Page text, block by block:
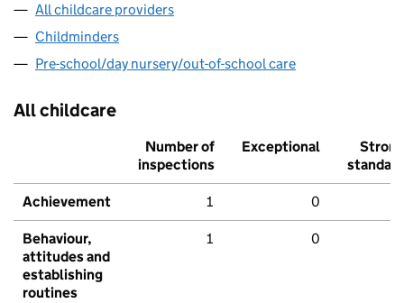
All childcare providers
Childminders
Pre-school/day nursery/out-of-school care
All childcare
Number of
inspections
Exceptional
Strong
standard
Achievement 1 0
Behaviour,
attitudes and
establishing
routines
1 0